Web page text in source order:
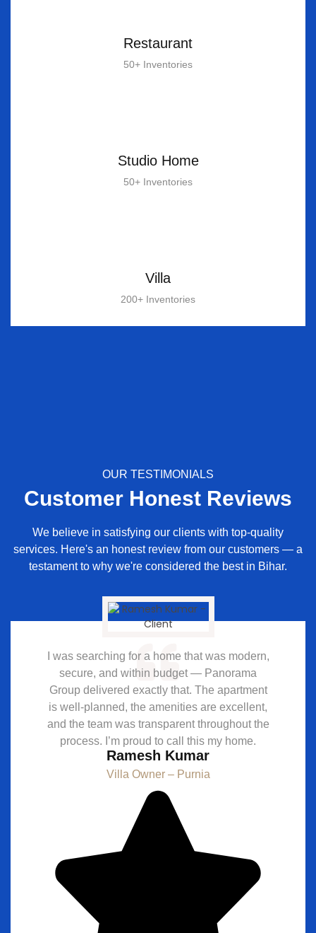
Restaurant
50+ Inventories
Studio Home
50+ Inventories
Villa
200+ Inventories
OUR TESTIMONIALS
Customer Honest Reviews
We believe in satisfying our clients with top-quality
services. Here's an honest review from our customers — a
testament to why we're considered the best in Bihar.
I was searching for a home that was modern,
secure, and within budget — Panorama
Group delivered exactly that. The apartment
is well-planned, the amenities are excellent,
and the team was transparent throughout the
process. I’m proud to call this my home.
Ramesh Kumar
Villa Owner – Purnia